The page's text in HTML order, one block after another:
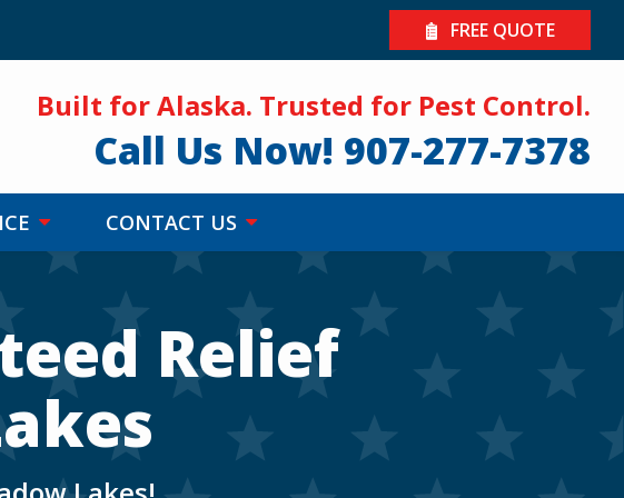
FREE QUOTE
Built for Alaska. Trusted for Pest Control.
Call Us Now! 907-277-7378
CONTACT US
Relief